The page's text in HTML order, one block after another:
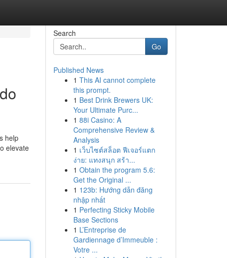
help
elevate
Search
Go
Published News
1 This AI cannot complete
this prompt.
1 Best Drink Brewers UK:
Your Ultimate Purc...
1 88i Casino: A
Comprehensive Review &
Analysis
1 เว็บไซต์สล็อต ฟีเจอร์แตก
ง่าย: แทงสนุก สร้า...
1 Obtain the program 5.6:
Get the Original ...
1 123b: Hướng dẫn đăng
nhập nhất
1 Perfecting Sticky Mobile
Base Sections
1 L’Entreprise de
Gardiennage d’Immeuble :
Votre ...